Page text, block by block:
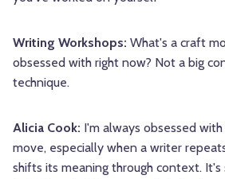
Writing Workshops: What's a craft
obsessed with right now? Not a big
technique.
Alicia Cook: I'm always obsessed
move, especially when a writer
shifts its meaning through context. It's